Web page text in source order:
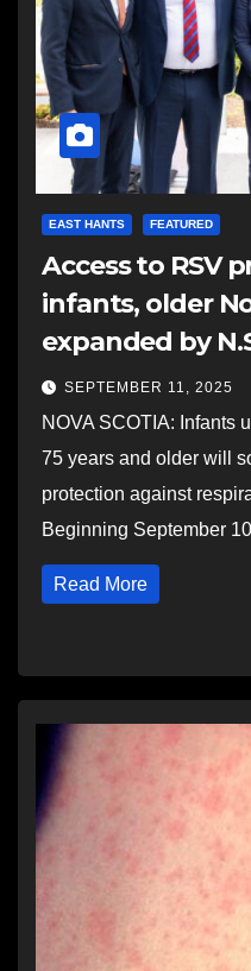
EAST HANTS FEATURED
Access to RSV
infants, older
expanded by
SEPTEMBER 11, 2025
NOVA SCOTIA: Infants
75 years and older will
protection against
Beginning September
Read More